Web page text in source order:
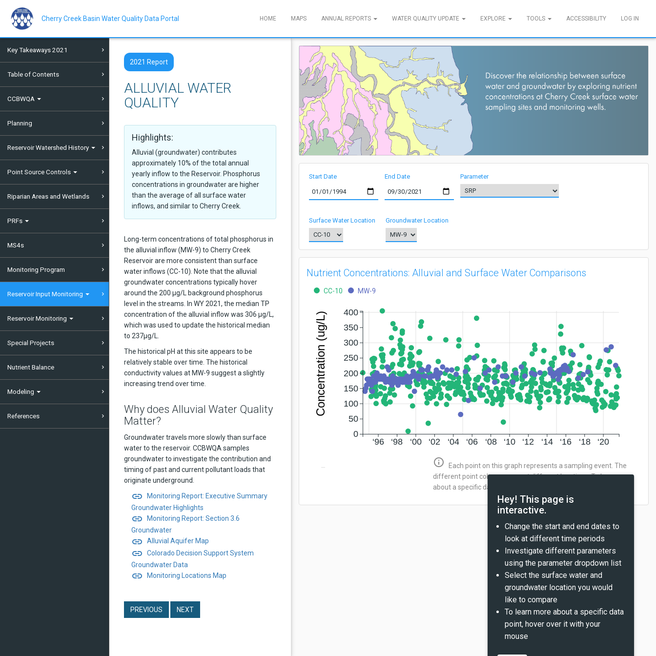
main
content
Cherry Creek Basin Water Quality Data Portal HOME MAPS ANNUAL REPORTS WATER QUALITY UPDATE EXPLORE TOOLS ACCESSIBILITY LOG IN
Key Takeaways 2021
Table of Contents
CCBWQA
Planning
Reservoir Watershed History
Point Source Controls
Riparian Areas and Wetlands
PRFs
MS4s
Monitoring Program
Reservoir Input Monitoring
Reservoir Monitoring
Special Projects
Nutrient Balance
Modeling
References
2021 Report
ALLUVIAL WATER
QUALITY
Highlights:
Alluvial (groundwater) contributes
approximately 10% of the total annual
yearly inflow to the Reservoir. Phosphorus
concentrations in groundwater are higher
than the average of all surface water
inflows, and similar to Cherry Creek.
Long-term concentrations of total phosphorus in
the alluvial inflow (MW-9) to Cherry Creek
Reservoir are more consistent than surface
water inflows (CC-10). Note that the alluvial
groundwater concentrations typically hover
around the 200 µg/L background phosphorus
level in the streams. In WY 2021, the median TP
concentration of the alluvial inflow was 306 μg/L,
which was used to update the historical median
to 237μg/L.
The historical pH at this site appears to be
relatively stable over time. The historical
conductivity values at MW-9 suggest a slightly
increasing trend over time.
Why does Alluvial Water Quality
Matter?
Groundwater travels more slowly than surface
water to the reservoir. CCBWQA samples
groundwater to investigate the contribution and
timing of past and current pollutant loads that
originate underground.
link
Monitoring Report: Executive Summary
Groundwater Highlights
link
Monitoring Report: Section 3.6
Groundwater
link Alluvial Aquifer Map
link
Colorado Decision Support System
Groundwater Data
link Monitoring Locations Map
PREVIOUS NEXT
Start Date End Date Parameter
Surface Water Location Groundwater Location
Nutrient Concentrations: Alluvial and Surface Water Comparisons
CC-10 MW-9
‘96 ‘98 ‘00 ‘02 ‘04 ‘06 ‘08 ‘10 ‘12 ‘14 ‘16 ‘18 ‘20
0
50
100
150
200
250
300
350
400
Concentration (ug/L)
info_outline
Each point on this graph represents a sampling event. The
different point colors represent different locations. To learn more
about a specific data point, hover over it with your mouse.
Hey! This page is
interactive.
Change the start and end dates to
look at different time periods
Investigate different parameters
using the parameter dropdown list
Select the surface water and
groundwater location you would
like to compare
To learn more about a specific data
point, hover over it with your
mouse